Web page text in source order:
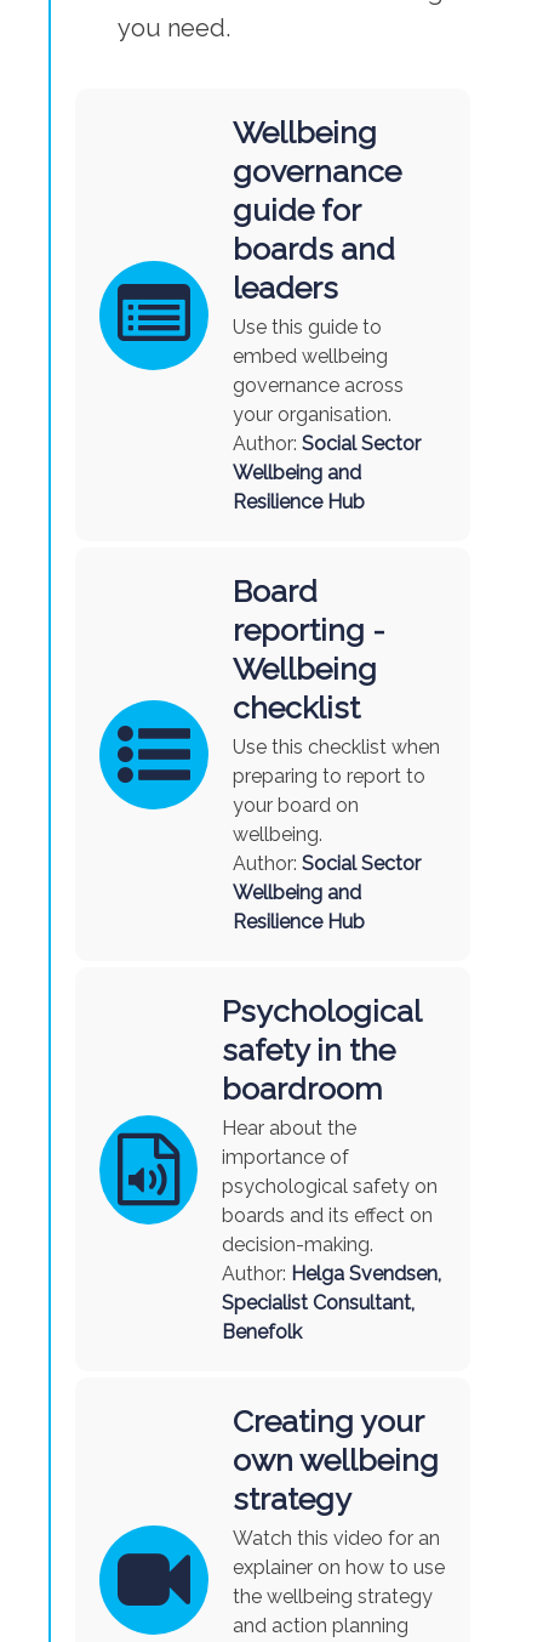
you need.
Wellbeing
governance
guide for
boards and
leaders
Use this guide to
embed wellbeing
governance across
your organisation.
Author: Social Sector
Wellbeing and
Resilience Hub
Board
reporting -
Wellbeing
checklist
Use this checklist when
preparing to report to
your board on
wellbeing.
Author: Social Sector
Wellbeing and
Resilience Hub
Psychological
safety in the
boardroom
Hear about the
importance of
psychological safety on
boards and its effect on
decision-making.
Author: Helga Svendsen,
Specialist Consultant,
Benefolk
Creating your
own wellbeing
strategy
Watch this video for an
explainer on how to use
the wellbeing strategy
and action planning